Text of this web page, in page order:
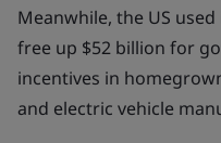
Meanwhile, the US used
free up $52 billion for
incentives in
and electric vehicle